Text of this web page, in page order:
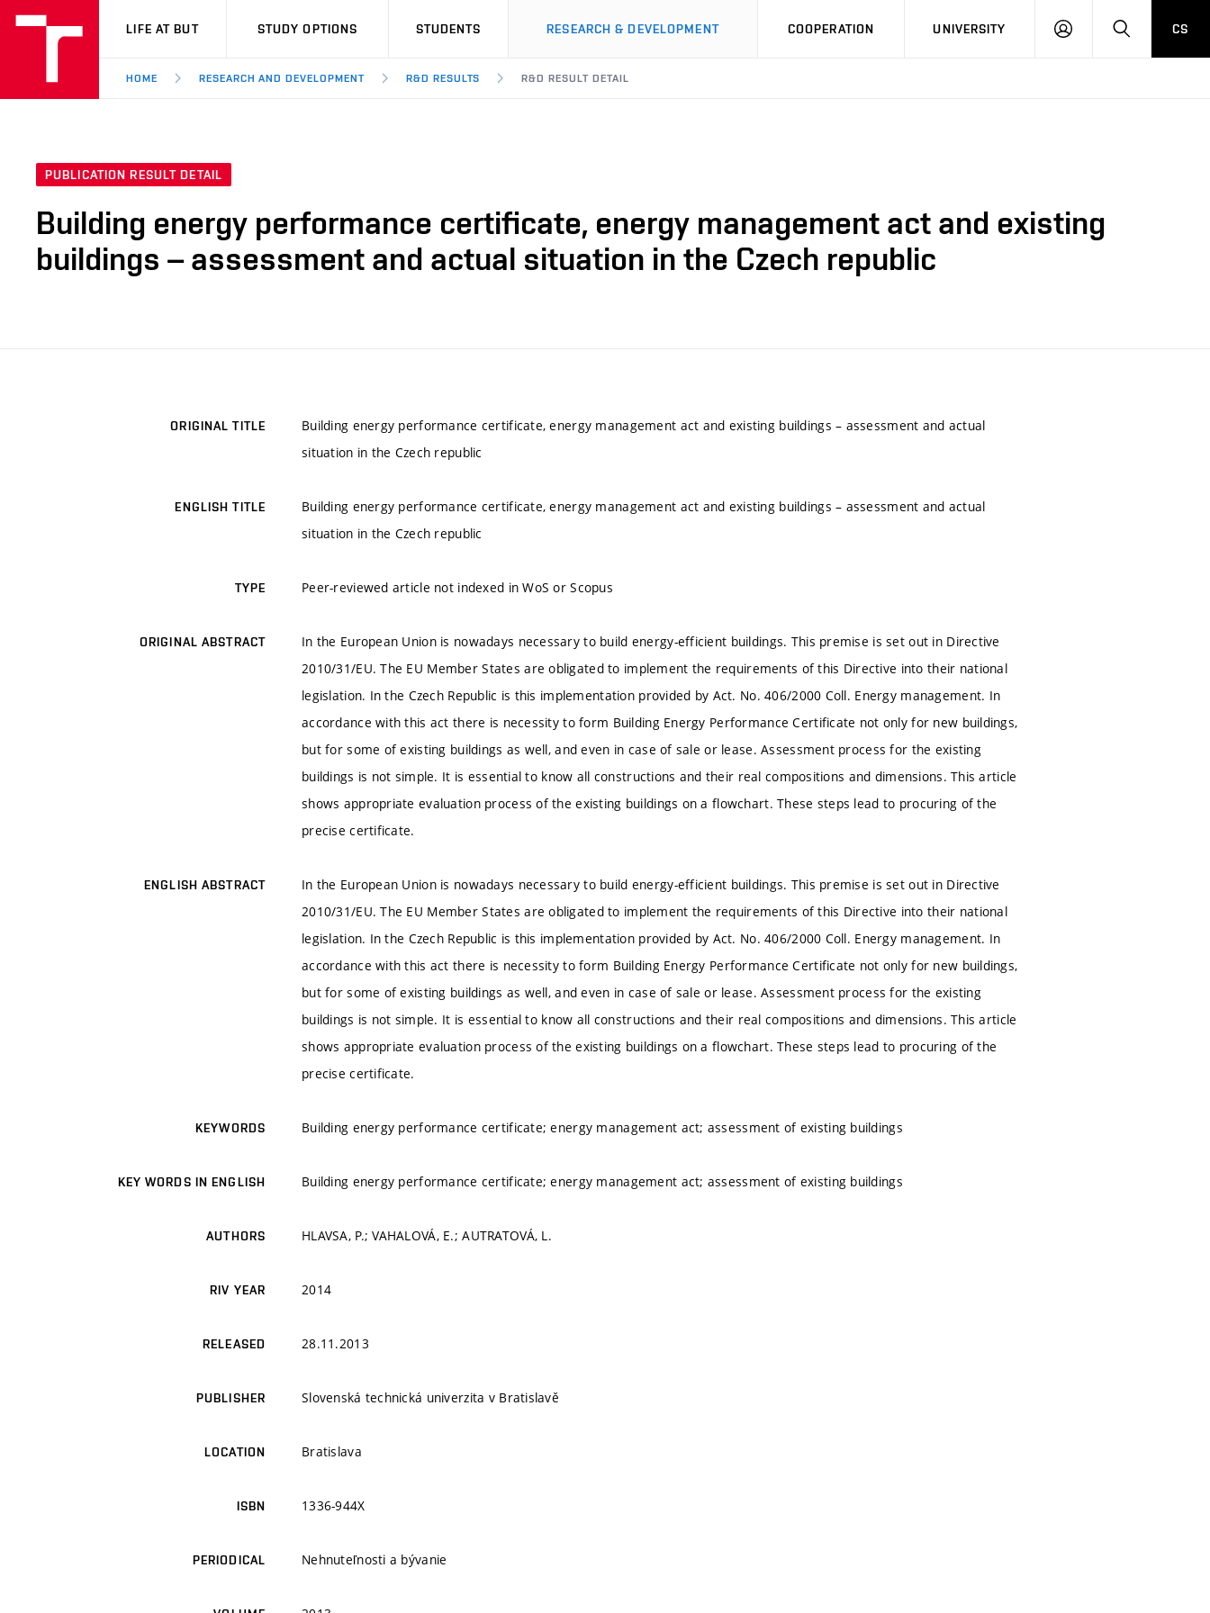
VUT
LIFE AT BUT STUDY OPTIONS STUDENTS RESEARCH & DEVELOPMENT COOPERATION UNIVERSITY
LOG
SEARCHCS
HOME RESEARCH AND DEVELOPMENT R&D RESULTS R&D RESULT DETAIL
PUBLICATION RESULT DETAIL
Building energy performance certificate, energy management act and existing
buildings – assessment and actual situation in the Czech republic
ORIGINAL TITLE
Building energy performance certificate, energy management act and existing buildings – assessment and actual
situation in the Czech republic
ENGLISH TITLE
Building energy performance certificate, energy management act and existing buildings – assessment and actual
situation in the Czech republic
TYPE Peer-reviewed article not indexed in WoS or Scopus
ORIGINAL ABSTRACT
In the European Union is nowadays necessary to build energy-efficient buildings. This premise is set out in Directive
2010/31/EU. The EU Member States are obligated to implement the requirements of this Directive into their national
legislation. In the Czech Republic is this implementation provided by Act. No. 406/2000 Coll. Energy management. In
accordance with this act there is necessity to form Building Energy Performance Certificate not only for new buildings,
but for some of existing buildings as well, and even in case of sale or lease. Assessment process for the existing
buildings is not simple. It is essential to know all constructions and their real compositions and dimensions. This article
shows appropriate evaluation process of the existing buildings on a flowchart. These steps lead to procuring of the
precise certificate.
ENGLISH ABSTRACT
In the European Union is nowadays necessary to build energy-efficient buildings. This premise is set out in Directive
2010/31/EU. The EU Member States are obligated to implement the requirements of this Directive into their national
legislation. In the Czech Republic is this implementation provided by Act. No. 406/2000 Coll. Energy management. In
accordance with this act there is necessity to form Building Energy Performance Certificate not only for new buildings,
but for some of existing buildings as well, and even in case of sale or lease. Assessment process for the existing
buildings is not simple. It is essential to know all constructions and their real compositions and dimensions. This article
shows appropriate evaluation process of the existing buildings on a flowchart. These steps lead to procuring of the
precise certificate.
KEYWORDS Building energy performance certificate; energy management act; assessment of existing buildings
KEY WORDS IN ENGLISH Building energy performance certificate; energy management act; assessment of existing buildings
AUTHORS HLAVSA, P.; VAHALOVÁ, E.; AUTRATOVÁ, L.
RIV YEAR 2014
RELEASED 28.11.2013
PUBLISHER Slovenská technická univerzita v Bratislavě
LOCATION Bratislava
ISBN 1336-944X
PERIODICAL Nehnuteľnosti a bývanie